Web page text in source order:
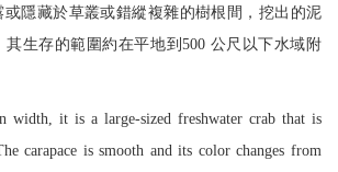
隱藏於草叢或錯縱複雜的樹根間，挖出的泥
其生存的範圍約在平地到500 公尺以下水域附
width, it is a large-sized freshwater crab that is
carapace is smooth and its color changes from